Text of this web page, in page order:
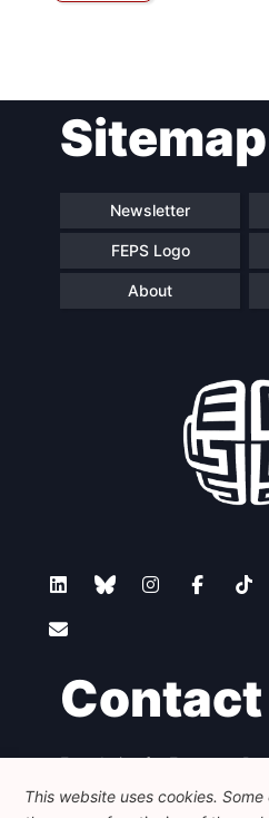
Sitemap
Newsletter
FEPS Logo
About
Contact
Foundation for European
Avenue des Arts - 46, 1000
+32 223 46 900
This website uses cookies.